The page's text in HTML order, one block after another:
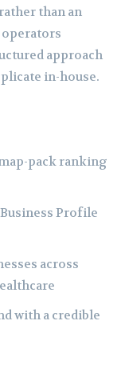
than an
approach
in-house.
pack ranking
Profile
across
with a credible